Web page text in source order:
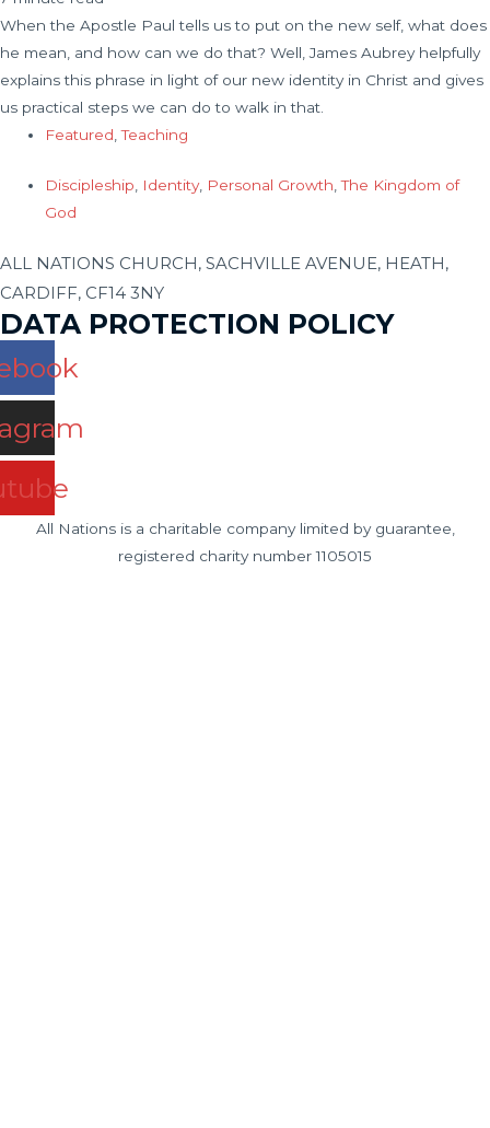
When the Apostle Paul tells us to put on the new self, what does
he mean, and how can we do that? Well, James Aubrey helpfully
explains this phrase in light of our new identity in Christ and gives
us practical steps we can do to walk in that.
Featured,Teaching
Discipleship Identity, Personal Growth ,The Kingdom of
God
ALL NATIONS CHURCH, SACHVILLE AVENUE, HEATH,
CARDIFF, CF14 3NY
DATA PROTECTION POLICY
All Nations is a charitable company limited by guarantee,
registered charity number 1105015